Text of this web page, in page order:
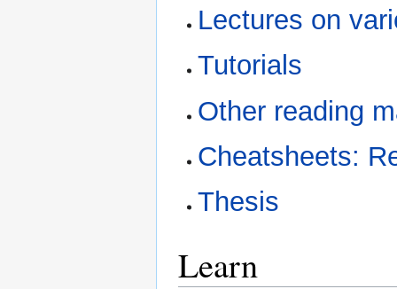
Lectures on
Tutorials
Other reading
Cheatsheets:
Thesis
Learn